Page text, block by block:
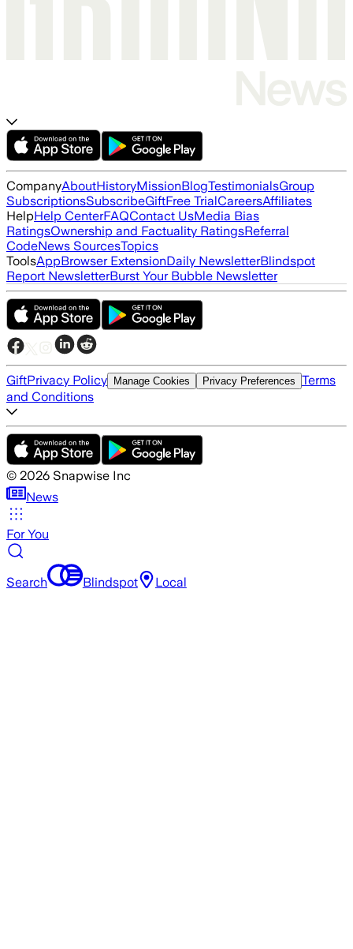
CompanyAboutHistoryMissionBlogTestimonialsGroup
SubscriptionsSubscribeGiftFree TrialCareersAffiliates
HelpHelp CenterFAQContact UsMedia Bias
RatingsOwnership and Factuality RatingsReferral
CodeNews SourcesTopics
ToolsAppBrowser ExtensionDaily NewsletterBlindspot
Report NewsletterBurst Your Bubble Newsletter
GiftPrivacy Policy Manage Cookies Privacy Preferences Terms
and Conditions
© 2026 Snapwise Inc
News
For You
Search Blindspot Local